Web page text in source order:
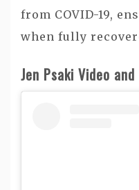
from COVID-19,
when fully
Jen Psaki Video